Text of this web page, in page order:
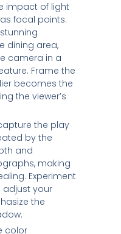
impact of light
focal points.
dining area,
camera in a
Frame the
becomes the
the viewer’s
the play
by the
and
making
Experiment
adjust your
the
color